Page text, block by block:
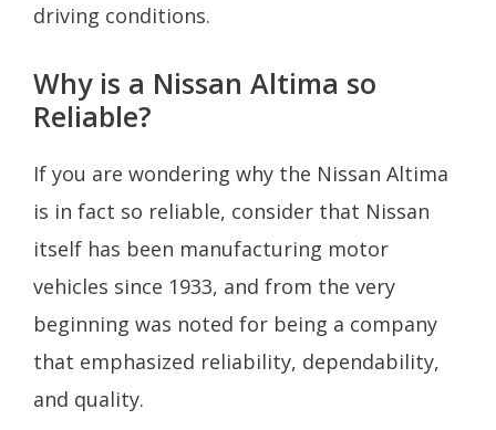
driving conditions.
Why is a Nissan Altima so
Reliable?
If you are wondering why the Nissan Altima
is in fact so reliable, consider that Nissan
itself has been manufacturing motor
vehicles since 1933, and from the very
beginning was noted for being a company
that emphasized reliability, dependability,
and quality.